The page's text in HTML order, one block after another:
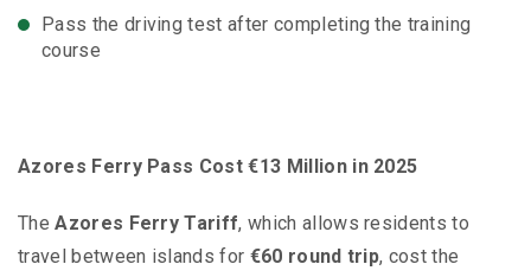
Pass the driving test after completing the training
course
Azores Ferry Pass Cost €13 Million in 2025
TheAzores Ferry Tariff, which allows residents to
travel between islands for €60 round trip, cost the